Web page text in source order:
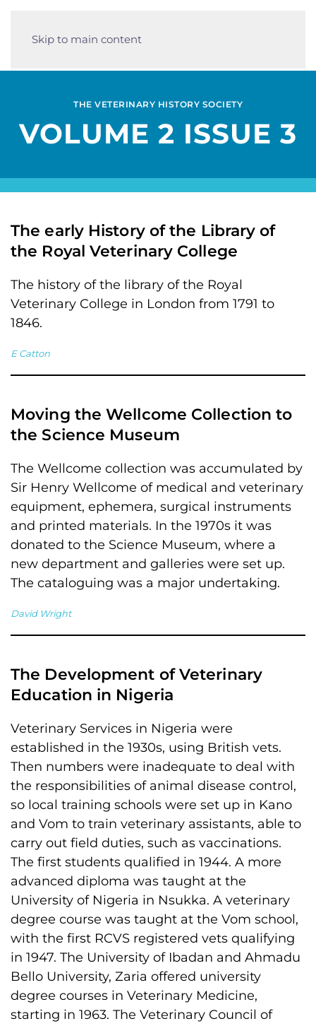
Skip to main content
THE VETERINARY HISTORY SOCIETY
VOLUME 2 ISSUE 3
The early History of the Library of
the Royal Veterinary College
The history of the library of the Royal
Veterinary College in London from 1791 to
1846.
E Catton
Moving the Wellcome Collection to
the Science Museum
The Wellcome collection was accumulated by
Sir Henry Wellcome of medical and veterinary
equipment, ephemera, surgical instruments
and printed materials. In the 1970s it was
donated to the Science Museum, where a
new department and galleries were set up.
The cataloguing was a major undertaking.
David Wright
The Development of Veterinary
Education in Nigeria
Veterinary Services in Nigeria were
established in the 1930s, using British vets.
Then numbers were inadequate to deal with
the responsibilities of animal disease control,
so local training schools were set up in Kano
and Vom to train veterinary assistants, able to
carry out field duties, such as vaccinations.
The first students qualified in 1944. A more
advanced diploma was taught at the
University of Nigeria in Nsukka. A veterinary
degree course was taught at the Vom school,
with the first RCVS registered vets qualifying
in 1947. The University of Ibadan and Ahmadu
Bello University, Zaria offered university
degree courses in Veterinary Medicine,
starting in 1963. The Veterinary Council of